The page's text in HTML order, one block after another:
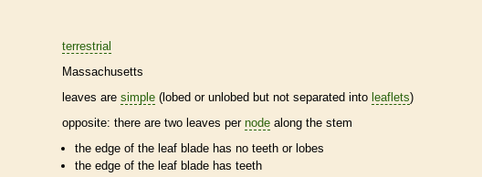
terrestrial
Massachusetts
leaves are simple (lobed or unlobed but not separated into leaflets)
opposite: there are two leaves per node along the stem
the edge of the leaf blade has no teeth or lobes
the edge of the leaf blade has teeth